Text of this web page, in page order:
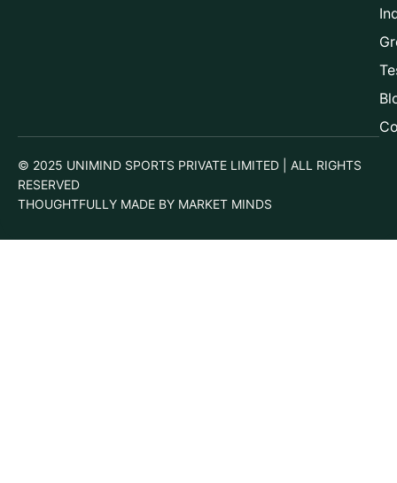
© 2025 UNIMIND SPORTS PRIVATE LIMITED | ALL RIGHTS
RESERVED
THOUGHTFULLY MADE BY MARKET MINDS